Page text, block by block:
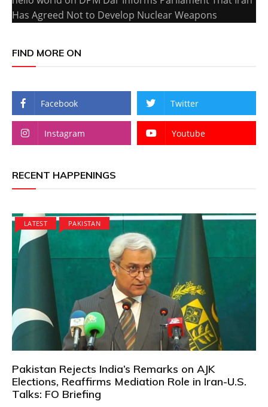
Has Agreed Not to Develop Nuclear Weapons
FIND MORE ON
Facebook Twitter
Instagram Youtube
RECENT HAPPENINGS
LATEST PAKISTAN
Pakistan Rejects India’s Remarks on AJK
Elections, Reaffirms Mediation Role in Iran-U.S.
Talks: FO Briefing